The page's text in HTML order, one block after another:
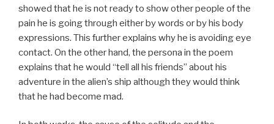
showed that he is not ready to show other people of the
pain he is going through either by words or by his body
expressions. This further explains why he is avoiding eye
contact. On the other hand, the persona in the poem
explains that he would “tell all his friends” about his
adventure in the alien’s ship although they would think
that he had become mad.